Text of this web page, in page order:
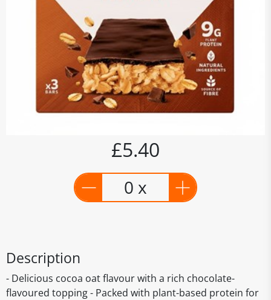
£5.40
0 x
Description
- Delicious cocoa oat flavour with a rich chocolate-
flavoured topping - Packed with plant-based protein for